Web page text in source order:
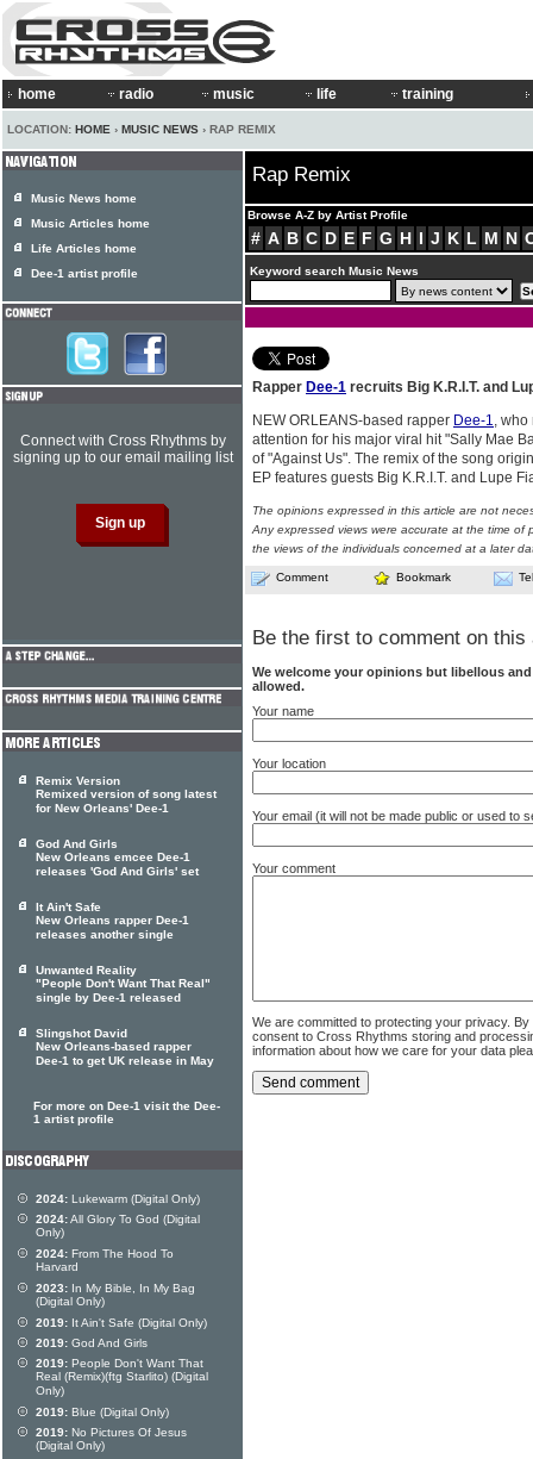
home radio music life training
LOCATION: HOME › MUSIC NEWS › RAP REMIX
Rap Remix
Browse A-Z by Artist Profile
# A B C D E F G H I J K L M N
Keyword search Music News
Rapper Dee-1 recruits Big K.R.I.T. and
NEW ORLEANS-based rapper Dee-1, who
attention for his major viral hit "Sally Mae
of "Against Us". The remix of the song
EP features guests Big K.R.I.T. and Lupe
The opinions expressed in this article are not
Any expressed views were accurate at the time of
the views of the individuals concerned at a later
Comment Bookmark
Be the first to comment on this
We welcome your opinions but libellous
allowed.
Your name
Your location
Your email (it will not be made public or used to
Your comment
We are committed to protecting your privacy.
consent to Cross Rhythms storing and
information about how we care for your data
Music News home
Music Articles home
Life Articles home
Dee-1 artist profile
Connect with Cross Rhythms by
signing up to our email mailing list
Remix Version
Remixed version of song latest
for New Orleans' Dee-1
God And Girls
New Orleans emcee Dee-1
releases 'God And Girls' set
It Ain't Safe
New Orleans rapper Dee-1
releases another single
Unwanted Reality
"People Don't Want That Real"
single by Dee-1 released
Slingshot David
New Orleans-based rapper
Dee-1 to get UK release in May
For more on Dee-1 visit the Dee-
1 artist profile
2024: Lukewarm (Digital Only)
2024:All Glory To God (Digital
Only)
2024: From The Hood To
Harvard
2023: In My Bible, In My Bag
(Digital Only)
2019: It Ain't Safe (Digital Only)
2019: God And Girls
2019: People Don't Want That
Real (Remix)(ftg Starlito) (Digital
Only)
2019: Blue (Digital Only)
2019: No Pictures Of Jesus
(Digital Only)